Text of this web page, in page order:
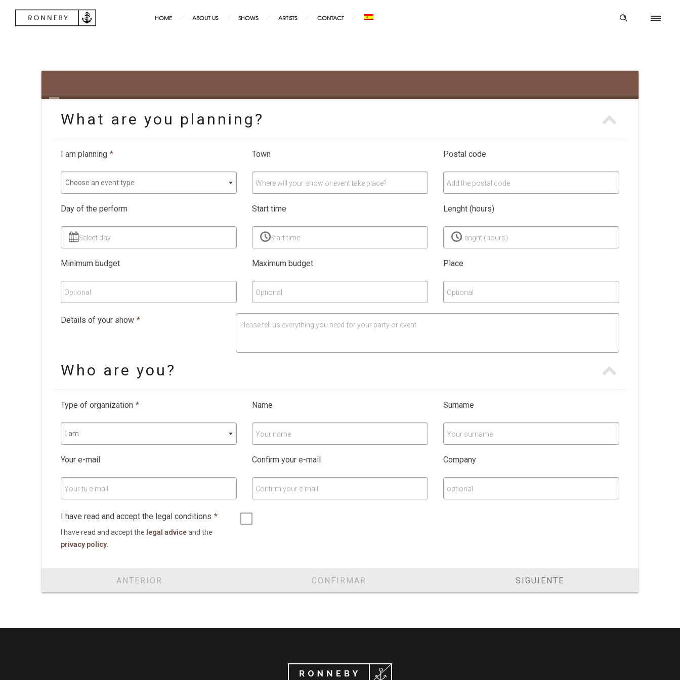
HOME ABOUT US SHOWS ARTISTS CONTACT
What are you planning?
I am planning *
Choose an event type
Day of the perform
Select day
Minimum budget
Optional
Town
Where will your show or event take place?
Start time
Start time
Maximum budget
Optional
Postal code
Add the postal code
Lenght (hours)
Lenght (hours)
Place
Optional
Details of your show *
Please tell us everything you need for your party or event
Who are you?
Type of organization *
I am
Your e-mail
Your tu e-mail
Name
Your name
Confirm your e-mail
Confirm your e-mail
Surname
Your surname
Company
optional
I have read and accept the legal conditions *
I have read and accept the legal adviceand the
privacy policy.
ANTERIOR CONFIRMAR SIGUIENTE